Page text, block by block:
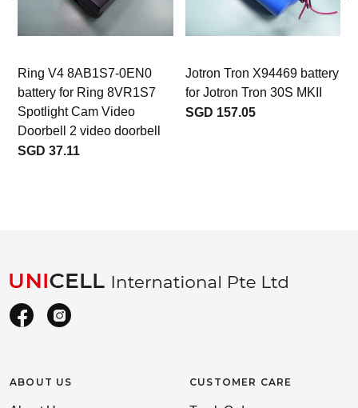
Ring V4 8AB1S7-0EN0
battery for Ring 8VR1S7
Spotlight Cam Video
Doorbell 2 video doorbell
SGD 37.11
Jotron Tron X94469 battery
for Jotron Tron 30S MKII
SGD 157.05
ABOUT US CUSTOMER CARE